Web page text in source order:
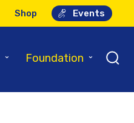
Shop Events
⌄ Foundation ⌄